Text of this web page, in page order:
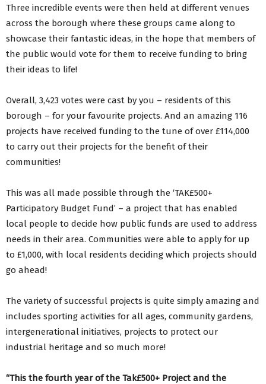
Three incredible events were then held at different venues
across the borough where these groups came along to
showcase their fantastic ideas, in the hope that members of
the public would vote for them to receive funding to bring
their ideas to life!
Overall, 3,423 votes were cast by you – residents of this
borough – for your favourite projects. And an amazing 116
projects have received funding to the tune of over £114,000
to carry out their projects for the benefit of their
communities!
This was all made possible through the ‘TAK£500+
Participatory Budget Fund’ – a project that has enabled
local people to decide how public funds are used to address
needs in their area. Communities were able to apply for up
to £1,000, with local residents deciding which projects should
go ahead!
The variety of successful projects is quite simply amazing and
includes sporting activities for all ages, community gardens,
intergenerational initiatives, projects to protect our
industrial heritage and so much more!
“This the fourth year of the Tak£500+ Project and the